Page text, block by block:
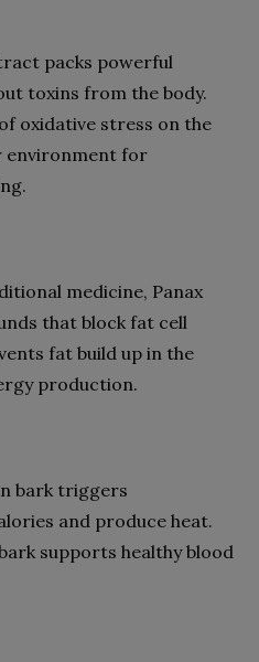
packs powerful
toxins from the body.
oxidative stress on the
environment for
medicine, Panax
that block fat cell
fat build up in the
production.
bark triggers
and produce heat.
supports healthy blood